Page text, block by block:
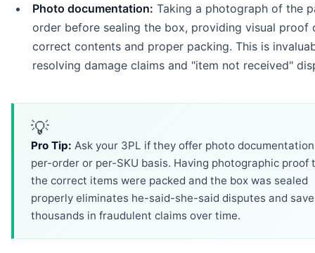
Photo documentation: Taking a photograph of the
order before sealing the box, providing visual proof
correct contents and proper packing. This is
resolving damage claims and "item not received"
💡
Pro Tip: Ask your 3PL if they offer photo
per-order or per-SKU basis. Having photographic proof
the correct items were packed and the box was sealed
properly eliminates he-said-she-said disputes and
thousands in fraudulent claims over time.